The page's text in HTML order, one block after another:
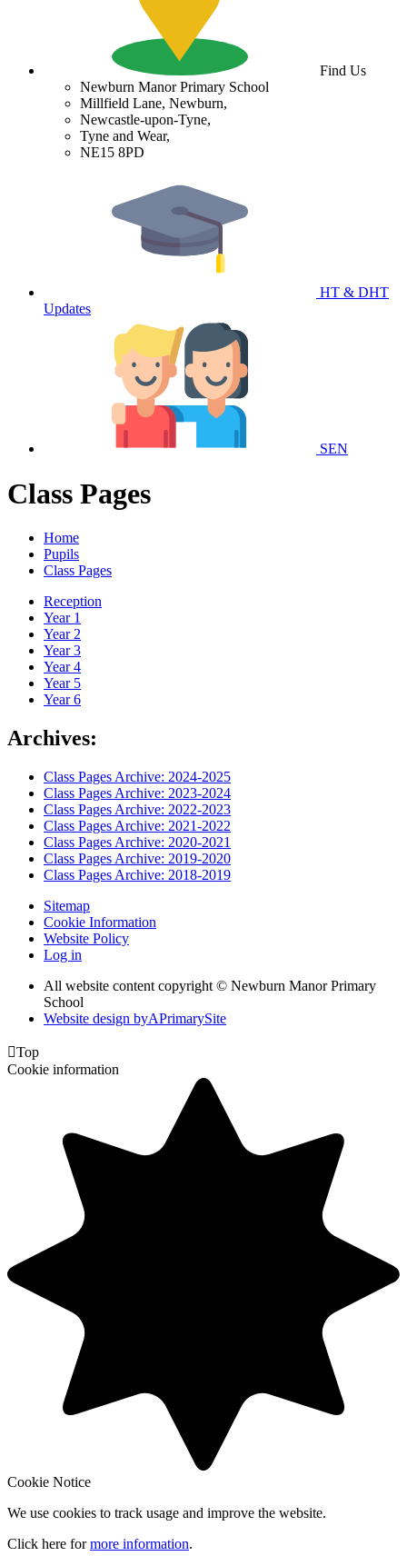
Find Us
Newburn Manor Primary School
Millfield Lane, Newburn,
Newcastle-upon-Tyne,
Tyne and Wear,
NE15 8PD
HT & DHT
Updates
SEN
Class Pages
Home
Pupils
Class Pages
Reception
Year 1
Year 2
Year 3
Year 4
Year 5
Year 6
Archives:
Class Pages Archive: 2024-2025
Class Pages Archive: 2023-2024
Class Pages Archive: 2022-2023
Class Pages Archive: 2021-2022
Class Pages Archive: 2020-2021
Class Pages Archive: 2019-2020
Class Pages Archive: 2018-2019
Sitemap
Cookie Information
Website Policy
Log in
All website content copyright © Newburn Manor Primary
School
Website design byAPrimarySite
Top
Cookie information
Cookie Notice
We use cookies to track usage and improve the website.
Click here formore information.